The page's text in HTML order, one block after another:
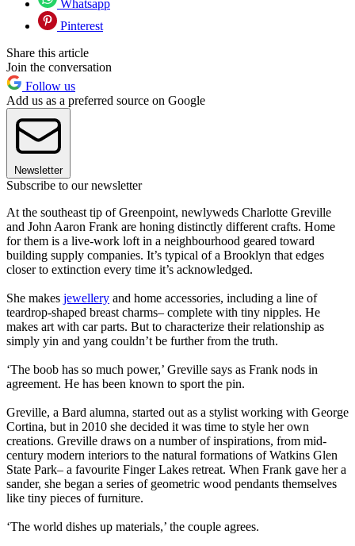
Whatsapp
Pinterest
Share this article
Join the conversation
Follow us
Add us as a preferred source on Google
Newsletter
Subscribe to our newsletter
At the southeast tip of Greenpoint, newlyweds Charlotte Greville
and John Aaron Frank are honing distinctly different crafts. Home
for them is a live-work loft in a neighbourhood geared toward
building supply companies. It’s typical of a Brooklyn that edges
closer to extinction every time it’s acknowledged.
She makes jewellery and home accessories, including a line of
teardrop-shaped breast charms– complete with tiny nipples. He
makes art with car parts. But to characterize their relationship as
simply yin and yang couldn’t be further from the truth.
‘The boob has so much power,’ Greville says as Frank nods in
agreement. He has been known to sport the pin.
Greville, a Bard alumna, started out as a stylist working with George
Cortina, but in 2010 she decided it was time to style her own
creations. Greville draws on a number of inspirations, from mid-
century modern interiors to the natural formations of Watkins Glen
State Park– a favourite Finger Lakes retreat. When Frank gave her a
sander, she began a series of geometric wood pendants themselves
like tiny pieces of furniture.
‘The world dishes up materials,’ the couple agrees.